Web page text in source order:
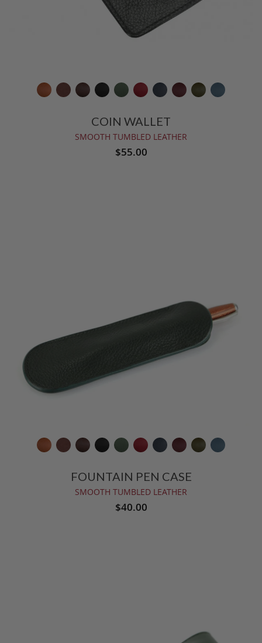
COIN WALLET
SMOOTH TUMBLED LEATHER
$55.00
FOUNTAIN PEN CASE
SMOOTH TUMBLED LEATHER
$40.00